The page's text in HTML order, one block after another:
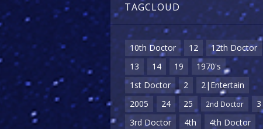
TAGCLOUD
10th Doctor 12
12th Doctor
13
14 19
1970's
1st Doctor
2
2|Entertain
2005
24 25 2nd Doctor
3
3rd Doctor
4th
4th Doctor